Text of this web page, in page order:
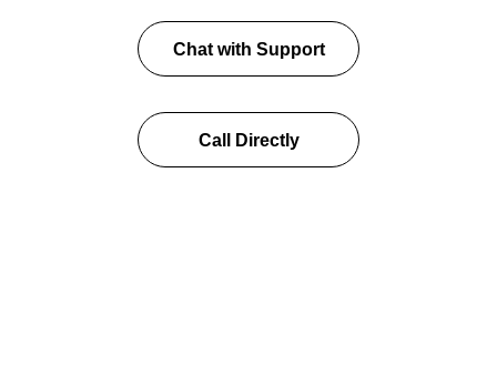
Chat with Support
Call Directly